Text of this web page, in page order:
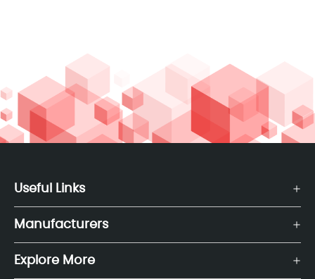
Useful Links
Manufacturers
Explore More